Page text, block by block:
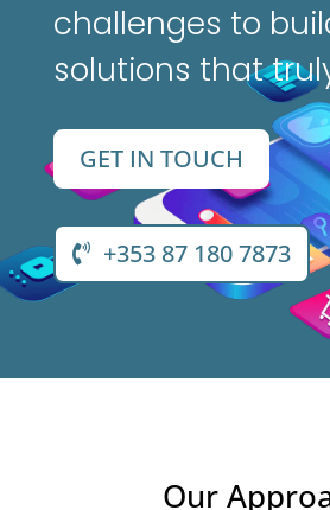
challenges to
solutions that
GET IN TOUCH
+353 87 180 7873
Our